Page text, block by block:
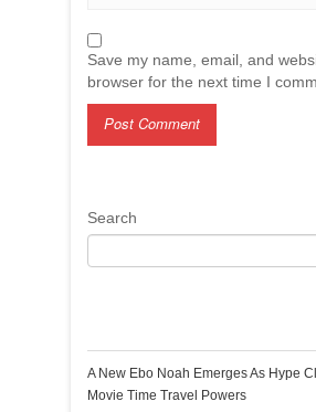
Save my name, email, and
browser for the next time I
Search
A New Ebo Noah Emerges As Hype
Movie Time Travel Powers